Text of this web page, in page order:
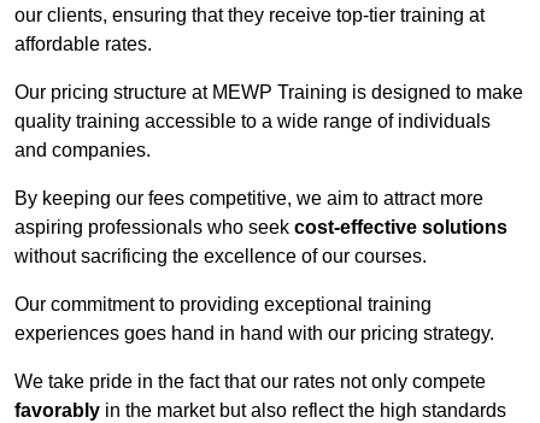
our clients, ensuring that they receive top-tier training at
affordable rates.
Our pricing structure at MEWP Training is designed to make
quality training accessible to a wide range of individuals
and companies.
By keeping our fees competitive, we aim to attract more
aspiring professionals who seek cost-effective solutions
without sacrificing the excellence of our courses.
Our commitment to providing exceptional training
experiences goes hand in hand with our pricing strategy.
We take pride in the fact that our rates not only compete
favorably in the market but also reflect the high standards